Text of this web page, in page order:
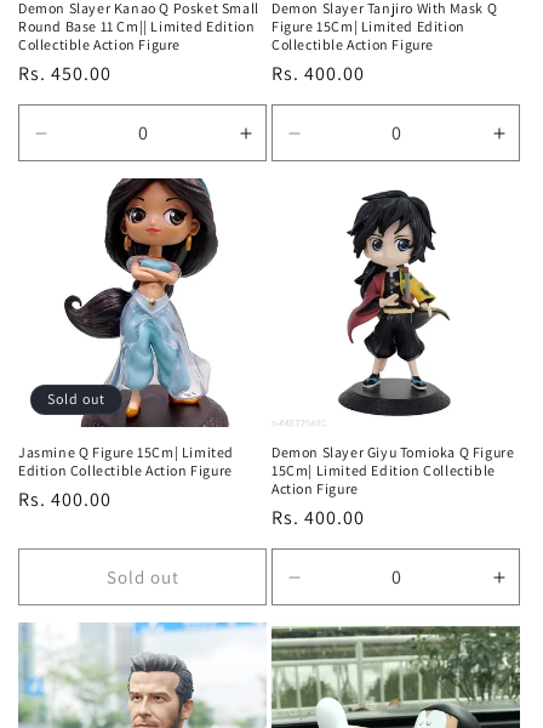
Demon Slayer Kanao Q Posket Small
Round Base 11 Cm|| Limited Edition
Collectible Action Figure
Regular
price
Rs. 450.00
quantity
Default
Increase
quantity
Demon Slayer Tanjiro With Mask Q
Figure 15Cm| Limited Edition
Collectible Action Figure
Regular
price
Rs. 400.00
quantity
Default
Sold out
Jasmine Q Figure 15Cm| Limited
Edition Collectible Action Figure
Regular
Rs. 400.00
Sold out
Demon Slayer Giyu Tomioka Q Figure
15Cm| Limited Edition Collectible
Action Figure
Regular
price
Rs. 400.00
quantity
for
Default
Title
for
Title